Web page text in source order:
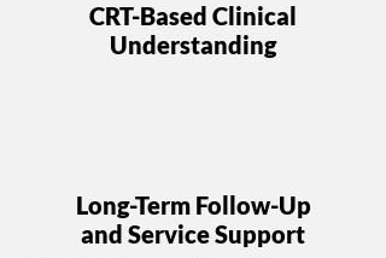
CRT-Based Clinical
Understanding
Long-Term Follow-Up
and Service Support